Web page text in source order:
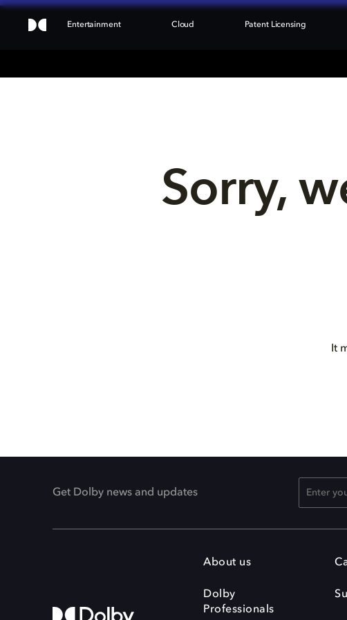
Entertainment Cloud Patent Licensing
Sorry,
It
Get Dolby news and updates
About us
Dolby
Professionals